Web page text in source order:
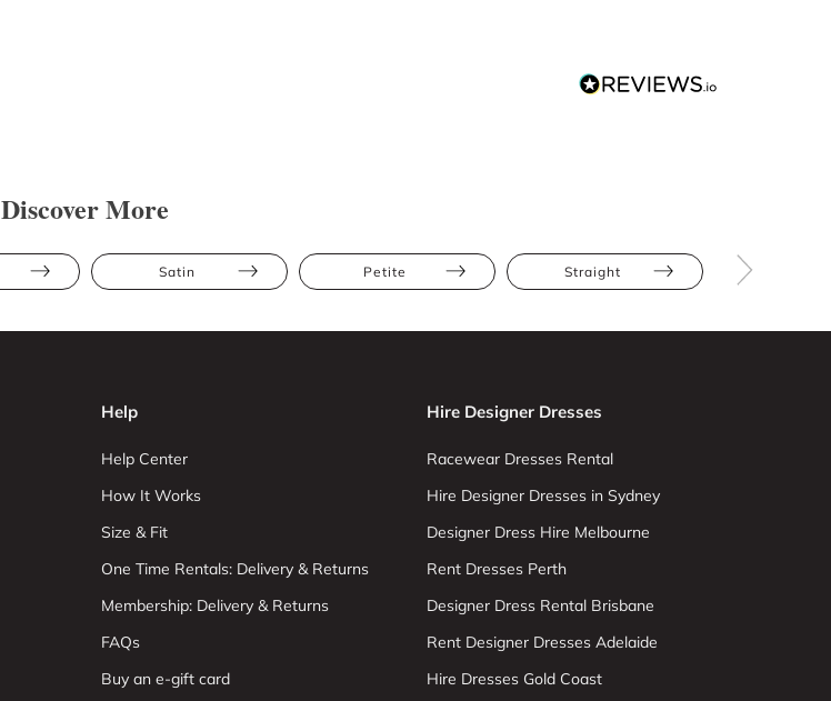
Discover More
Satin Petite Straight
Help
Help Center
How It Works
Size & Fit
One Time Rentals: Delivery & Returns
Membership: Delivery & Returns
FAQs
Buy an e-gift card
Hire Designer Dresses
Racewear Dresses Rental
Hire Designer Dresses in Sydney
Designer Dress Hire Melbourne
Rent Dresses Perth
Designer Dress Rental Brisbane
Rent Designer Dresses Adelaide
Hire Dresses Gold Coast